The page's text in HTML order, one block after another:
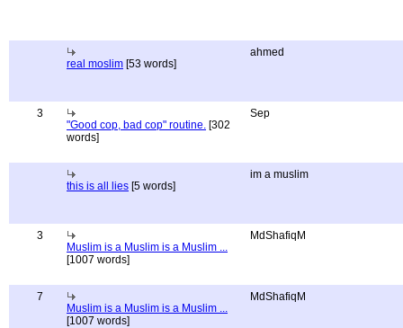
real moslim [53 words]
ahmed
3
"Good cop, bad cop" routine. [302
words]
Sep
this is all lies [5 words]
im a muslim
3
Muslim is a Muslim is a Muslim ...
[1007 words]
MdShafiqM
7
Muslim is a Muslim is a Muslim ...
[1007 words]
MdShafiqM